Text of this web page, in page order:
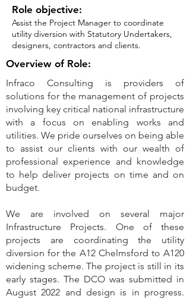
Role objective:
Assist the Project Manager to coordinate
utility diversion with Statutory Undertakers,
designers, contractors and clients.
Overview of Role:
Infraco Consulting is providers of
solutions for the management of projects
involving key critical national infrastructure
with a focus on enabling works and
utilities. We pride ourselves on being able
to assist our clients with our wealth of
professional experience and knowledge
to help deliver projects on time and on
budget.
We are involved on several major
Infrastructure Projects. One of these
projects are coordinating the utility
diversion for the A12 Chelmsford to A120
widening scheme. The project is still in its
early stages. The DCO was submitted in
August 2022 and design is in progress.